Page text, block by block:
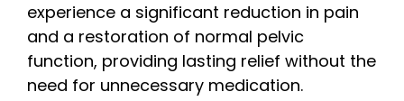
experience a significant reduction in pain
and a restoration of normal pelvic
function, providing lasting relief without the
need for unnecessary medication.